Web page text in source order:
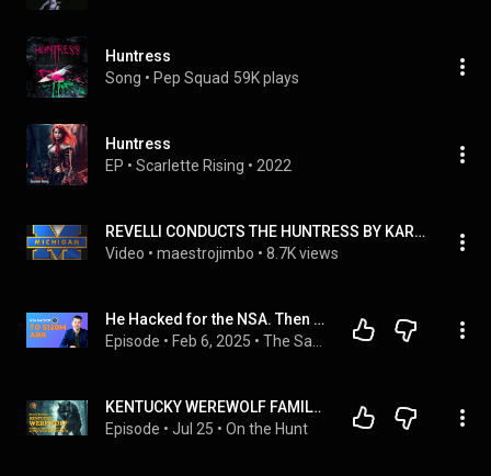
Huntress
Song • Pep Squad 59K plays
Huntress
EP • Scarlette Rising • 2022
REVELLI CONDUCTS THE HUNTRESS BY KARL KING
Video • maestrojimbo • 8.7K views
He Hacked for the NSA. Then Built a $120M SaaS With $0 in Ads.
Episode • Feb 6, 2025 •
KENTUCKY WEREWOLF FAMILY, DOGMEN PROTECTED BY MILITARY & TN ANCIENT PYGMY GRAVES WITH BRUCE BROWN
Episode • Jul 25 • On the Hunt